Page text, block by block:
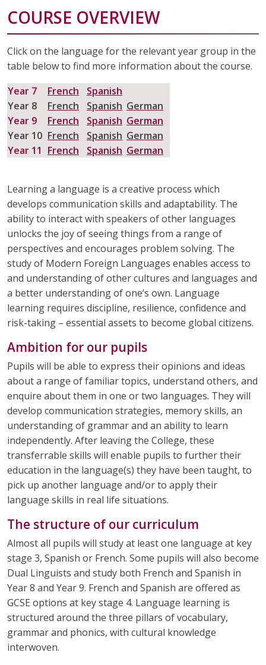
DESIGN TECHNOLOGY DIGITAL PHOTOGRAPHY
ENGLISH
FOOD PREPARATION AND
FOUNDATION LEARNING GEOGRAPHY
HAIRDRESSING HEALTH AND SOCIAL CARE
MODERN FOREIGN LANGUAGES MUSIC
PHYSICAL EDUCATION PSHE
RELIGION & WORLDVIEWS SCIENCE
COURSE OVERVIEW
Click on the language for the relevant year group in the
table below to find more information about the course.
Year 7
French
Spanish
Year 8
French Spanish German
Year 9
French Spanish German
Year 10 French Spanish German
Year 11 French Spanish German
Learning a language is a creative process which
develops communication skills and adaptability. The
ability to interact with speakers of other languages
unlocks the joy of seeing things from a range of
perspectives and encourages problem solving. The
study of Modern Foreign Languages enables access to
and understanding of other cultures and languages and
a better understanding of one’s own. Language
learning requires discipline, resilience, confidence and
risk-taking – essential assets to become global citizens.
Ambition for our pupils
Pupils will be able to express their opinions and ideas
about a range of familiar topics, understand others, and
enquire about them in one or two languages. They will
develop communication strategies, memory skills, an
understanding of grammar and an ability to learn
independently. After leaving the College, these
transferrable skills will enable pupils to further their
education in the language(s) they have been taught, to
pick up another language and/or to apply their
language skills in real life situations.
The structure of our curriculum
Almost all pupils will study at least one language at key
stage 3, Spanish or French. Some pupils will also become
Dual Linguists and study both French and Spanish in
Year 8 and Year 9. French and Spanish are offered as
GCSE options at key stage 4. Language learning is
structured around the three pillars of vocabulary,
grammar and phonics, with cultural knowledge
interwoven.